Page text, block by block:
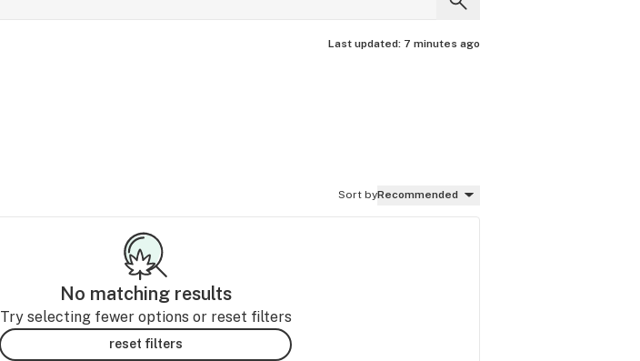
Last updated: 7 minutes ago
Sort byRecommended
No matching results
Try selecting fewer options or reset filters
reset filters